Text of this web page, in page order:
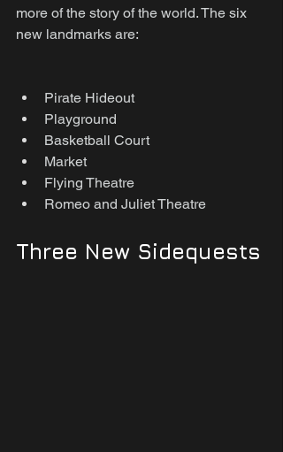
more of the story of the world. The six
new landmarks are:
Pirate Hideout
Playground
Basketball Court
Market
Flying Theatre
Romeo and Juliet Theatre
Three New Sidequests